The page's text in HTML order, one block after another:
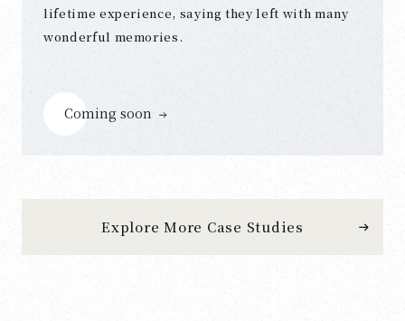
lifetime experience, saying they left with many
wonderful memories.
Coming soon
Explore More Case Studies